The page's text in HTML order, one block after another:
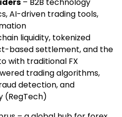
– B2B technology
AI-driven trading tools,
liquidity, tokenized
based settlement, and the
with traditional FX
trading algorithms,
detection, and
(RegTech)